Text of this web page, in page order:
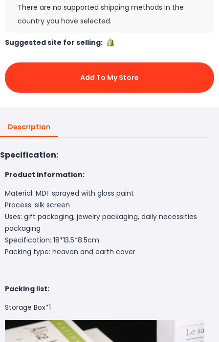
There are no supported shipping methods in the
country you have selected.
Suggested site for selling:
Add To My Store
Description
Specification:
Product information:
Material: MDF sprayed with gloss paint
Process: silk screen
Uses: gift packaging, jewelry packaging, daily necessities
packaging
Specification: 18*13.5*8.5cm
Packing type: heaven and earth cover
Packing list:
Storage Box*1